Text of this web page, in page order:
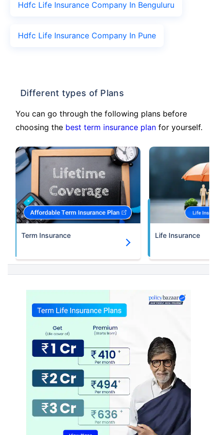
Hdfc Life Insurance Company In Benguluru
Hdfc Life Insurance Company In Pune
Different types of Plans
You can go through the following plans before
choosing the best term insurance plan for yourself.
Term Insurance Life Insurance